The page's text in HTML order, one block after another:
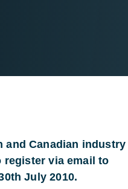
and Canadian
register via email to
July 2010.